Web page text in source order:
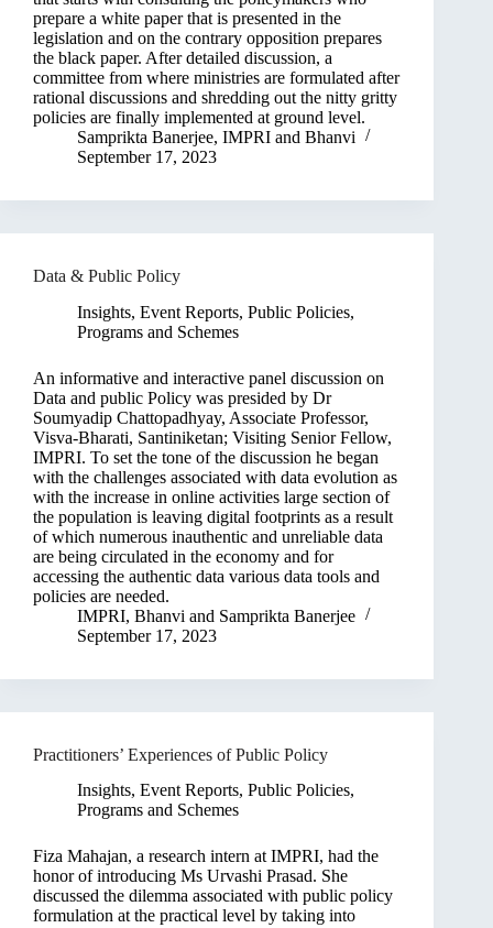
prepare a white paper that is presented in the
legislation and on the contrary opposition prepares
the black paper. After detailed discussion, a
committee from where ministries are formulated after
rational discussions and shredding out the nitty gritty
policies are finally implemented at ground level.
Samprikta Banerjee, IMPRI and Bhanvi
September 17, 2023
Data & Public Policy
Insights, Event Reports, Public Policies,
Programs and Schemes
An informative and interactive panel discussion on
Data and public Policy was presided by Dr
Soumyadip Chattopadhyay, Associate Professor,
Visva-Bharati, Santiniketan; Visiting Senior Fellow,
IMPRI. To set the tone of the discussion he began
with the challenges associated with data evolution as
with the increase in online activities large section of
the population is leaving digital footprints as a result
of which numerous inauthentic and unreliable data
are being circulated in the economy and for
accessing the authentic data various data tools and
policies are needed.
IMPRI, Bhanvi and Samprikta Banerjee
September 17, 2023
Practitioners’ Experiences of Public Policy
Insights, Event Reports, Public Policies,
Programs and Schemes
Fiza Mahajan, a research intern at IMPRI, had the
honor of introducing Ms Urvashi Prasad. She
discussed the dilemma associated with public policy
formulation at the practical level by taking into